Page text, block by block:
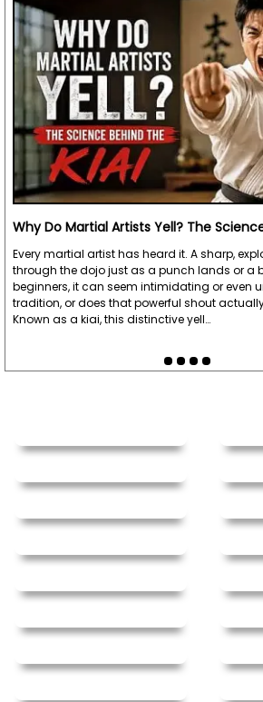
Why Do Martial Artists Yell? The
Every martial artist has heard it. A sharp,
through the dojo just as a punch lands or a
beginners, it can seem intimidating or even
tradition, or does that powerful shout
Known as a kiai, this distinctive yell…